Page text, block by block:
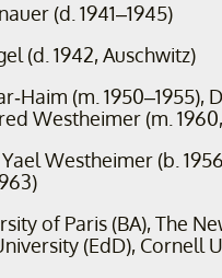
(d. 1941–1945)
(d. 1942, Auschwitz)
Haim (m. 1950–1955),
Westheimer (m.
Westheimer (b.
of Paris (BA), The
(EdD), Cornell